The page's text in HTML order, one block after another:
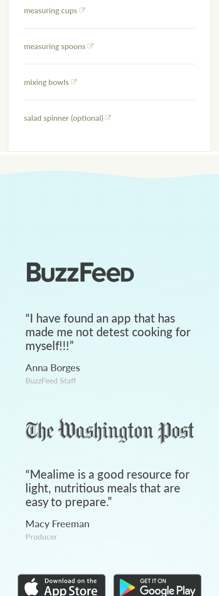
measuring cups
measuring spoons
mixing bowls
salad spinner (optional)
“I have found an app that has
made me not detest cooking for
myself!!!”
Anna Borges
BuzzFeed Staff
“Mealime is a good resource for
light, nutritious meals that are
easy to prepare.”
Macy Freeman
Producer